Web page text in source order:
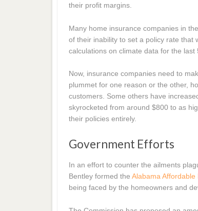
their profit margins.
Many home insurance companies in
of their inability to set a policy rate
calculations on climate data for the
Now, insurance companies need to
plummet for one reason or the other,
customers. Some others have
skyrocketed from around $800 to as
their policies entirely.
Government Efforts
In an effort to counter the ailments
Bentley formed theAlabama
being faced by the homeowners and